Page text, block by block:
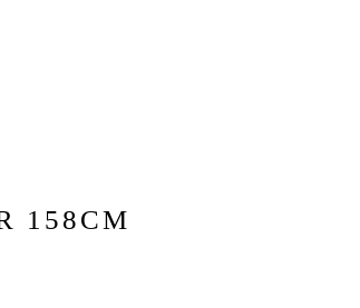
158CM